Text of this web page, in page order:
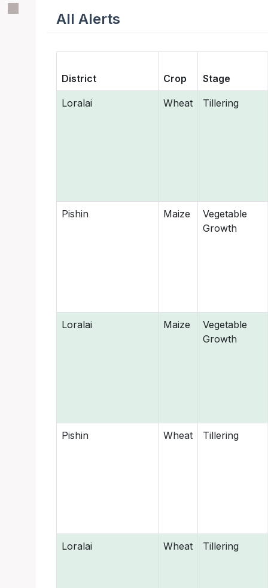
All Alerts
District Crop Stage
Loralai Wheat Tillering
Pishin Maize
Vegetable
Growth
Loralai Maize
Vegetable
Growth
Pishin Wheat Tillering
Loralai Wheat Tillering